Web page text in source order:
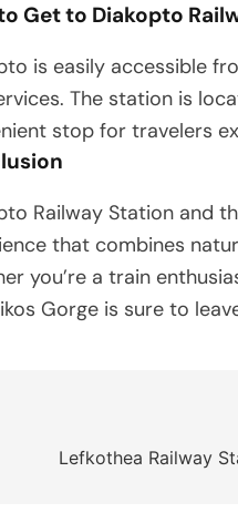
Get to Diakopto
is easily accessible
The station is
stop for travelers
Railway Station and
that combines
you’re a train
Gorge is sure to
Lefkothea Railway